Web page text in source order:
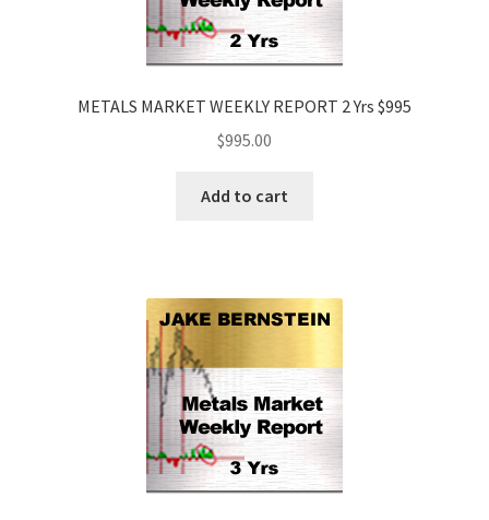
METALS MARKET WEEKLY REPORT 2 Yrs $995
$995.00
Add to cart